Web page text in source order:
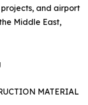
and airport
Middle East,
MATERIAL